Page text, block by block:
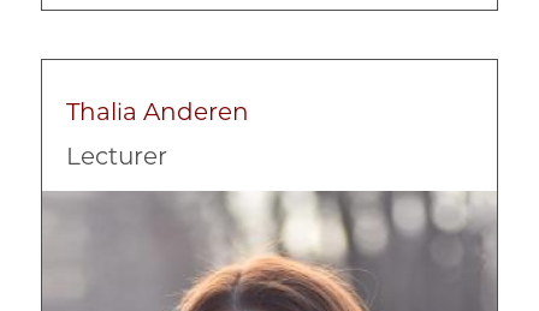
Racial Inequality
Sociology
Thalia Anderen
Lecturer